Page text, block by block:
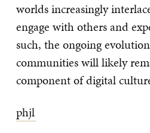
worlds increasingly
engage with others and
such, the ongoing
communities will likely
component of digital
phjl